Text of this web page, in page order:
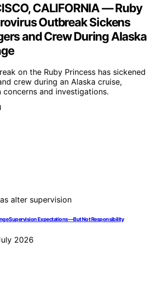
CALIFORNIA — Ruby
Outbreak Sickens
and Crew During Alaska
on the Ruby Princess has sickened
crew during an Alaska cruise,
and investigations.
Supervision Expectations—But Not Responsibility
2026